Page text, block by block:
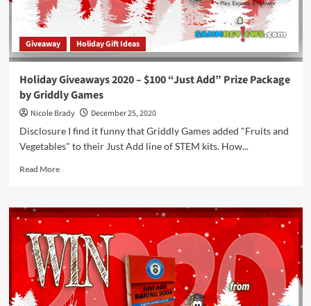
Griddly
Games
Giveaway Holiday Gift Ideas
Holiday Giveaways 2020 – $100 “Just Add” Prize Package
by Griddly Games
Nicole Brady
December 25, 2020
Disclosure I find it funny that Griddly Games added "Fruits and
Vegetables" to their Just Add line of STEM kits. How...
Read MoreRead
Holiday
Giveaways
2020
–
$100
“Just
Add”
Prize